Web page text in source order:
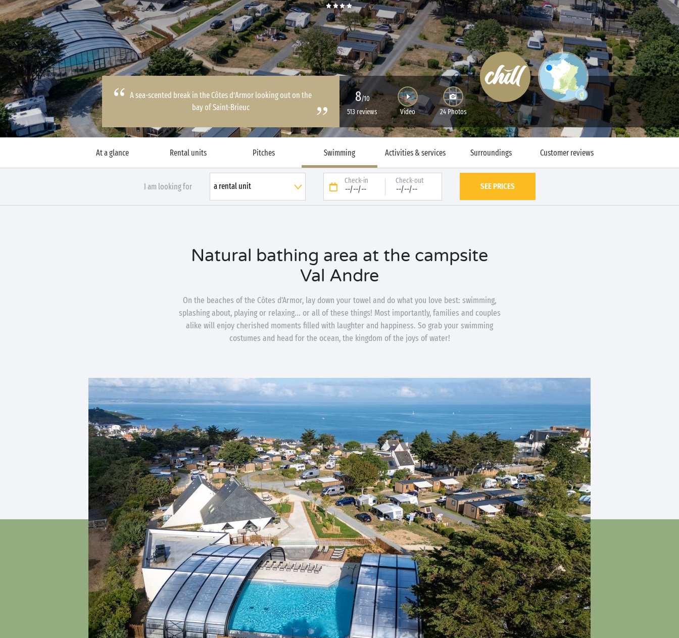
A sea-scented break in the Côtes d’Armor looking out on the
bay of Saint-Brieuc
8/10
513 reviews
Video 24 Photos
At a glance Rental units Pitches Swimming Activities & services Surroundings Customer reviews
I am looking for
Check-in
--/--/--
Check-out
--/--/-- SEE PRICES
Natural bathing area at the campsite
Val Andre
On the beaches of the Côtes d'Armor, lay down your towel and do what you love best: swimming,
splashing about, playing or relaxing... or all of these things! Most importantly, families and couples
alike will enjoy cherished moments filled with laughter and happiness. So grab your swimming
costumes and head for the ocean, the kingdom of the joys of water!